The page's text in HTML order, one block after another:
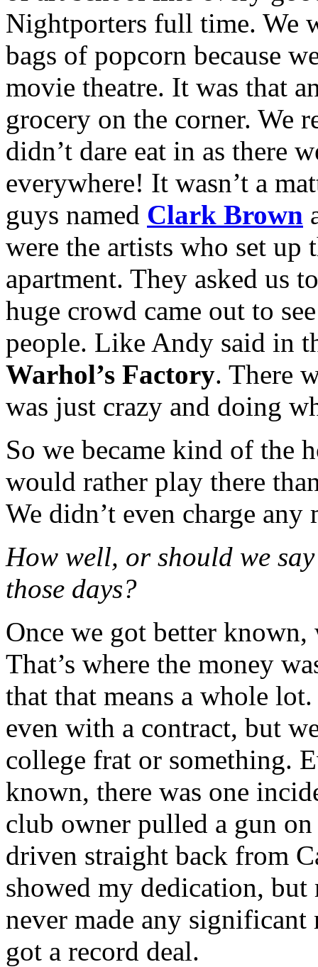
Nightporters full time. We
bags of popcorn because
movie theatre. It was that
grocery on the corner. We
didn’t dare eat in as there
everywhere! It wasn’t a
guys named Clark Brown
were the artists who set
apartment. They asked us
huge crowd came out to
people. Like Andy said in
Warhol’s Factory. There
was just crazy and doing
So we became kind of the
would rather play there
We didn’t even charge any
How well, or should we
those days?
Once we got better
That’s where the money
that that means a whole
even with a contract, but
college frat or something.
known, there was one
club owner pulled a gun
driven straight back from
showed my dedication,
never made any significant
got a record deal.